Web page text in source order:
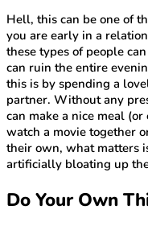
Hell, this can be one of
you are early in a
these types of people
can ruin the entire
this is by spending a
partner. Without any
can make a nice meal
watch a movie together
their own, what matters
artificially bloating up
Do Your Own